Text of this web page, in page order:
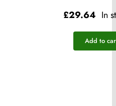
£29.64 In
Add to